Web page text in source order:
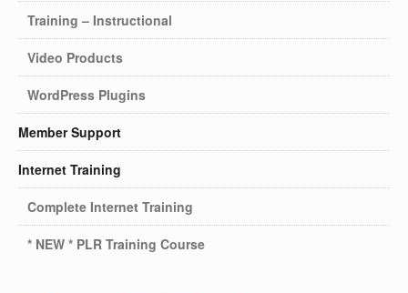
Training – Instructional
Video Products
WordPress Plugins
Member Support
Internet Training
Complete Internet Training
* NEW * PLR Training Course